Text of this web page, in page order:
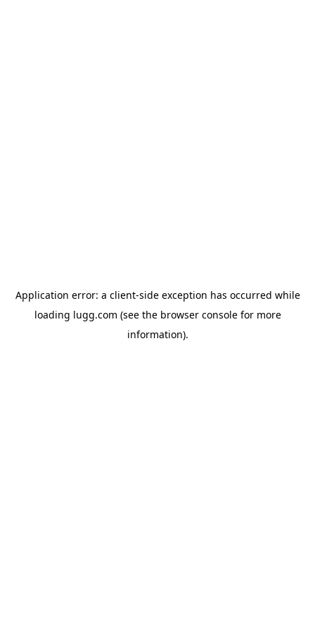
Application error: a client-side exception has occurred while
loading lugg.com (see the browser consolefor more
information).